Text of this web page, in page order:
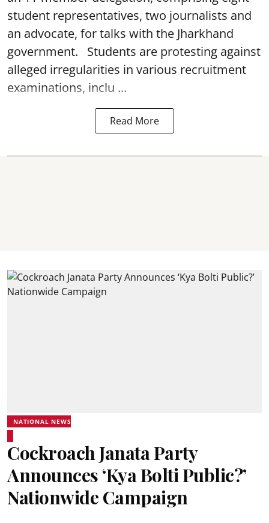
student representatives, two journalists and
an advocate, for talks with the Jharkhand
government. Students are protesting against
alleged irregularities in various recruitment
examinations, inclu ...
Read More
NATIONAL NEWS
Cockroach Janata Party
Announces ‘Kya Bolti Public?’
Nationwide Campaign